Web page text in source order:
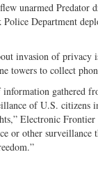
unarmed Predator
Department
invasion of privacy
towers to collect
gathered
of U.S.
Electronic
or other surveillance